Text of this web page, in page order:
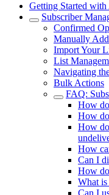
Getting Started with
Subscriber
Confirmed
Manually
Import Your
List
Navigating
Bulk Actions
FAQ:
How
How
How
How
Can I
How
What is
Can I